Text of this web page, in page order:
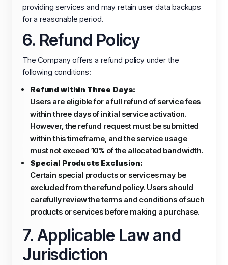
providing services and may retain user data backups
for a reasonable period.
6. Refund Policy
The Company offers a refund policy under the
following conditions:
Refund within Three Days:
Users are eligible for a full refund of service fees
within three days of initial service activation.
However, the refund request must be submitted
within this timeframe, and the service usage
must not exceed 10% of the allocated bandwidth.
Special Products Exclusion:
Certain special products or services may be
excluded from the refund policy. Users should
carefully review the terms and conditions of such
products or services before making a purchase.
7. Applicable Law and
Jurisdiction